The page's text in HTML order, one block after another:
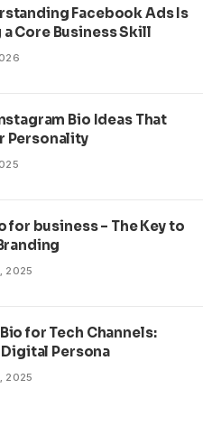
Facebook Ads Is
a Core Business Skill
Bio Ideas That
Personality
for business – The Key to
2025
for Tech Channels:
Persona
2025